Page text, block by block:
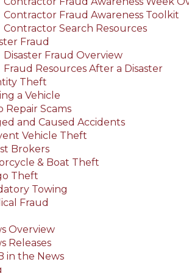
Contractor Fraud Awareness Toolkit
Contractor Search Resources
Fraud
Disaster Fraud Overview
Fraud Resources After a Disaster
Theft
a Vehicle
Repair Scams
and Caused Accidents
Vehicle Theft
Brokers
& Boat Theft
Theft
Towing
Fraud
Overview
Releases
in the News